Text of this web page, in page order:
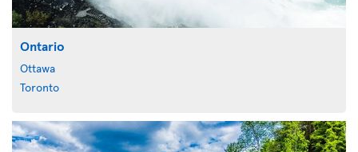
Ontario
Ottawa
Toronto